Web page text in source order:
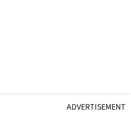
ADVERTISEMENT